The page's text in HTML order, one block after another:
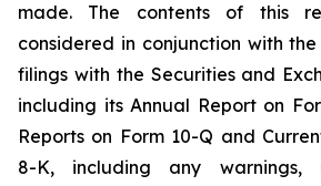
made. The contents of this
considered in conjunction with the
filings with the Securities and
including its Annual Report on
Reports on Form 10-Q and
8-K, including any warnings,